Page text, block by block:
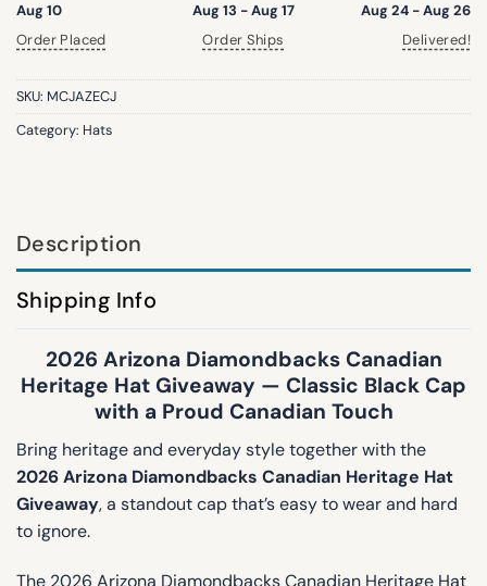
Aug 10
Order Placed
Aug 13 - Aug 17
Order Ships
Aug 24 - Aug 26
Delivered!
SKU: MCJAZECJ
Category: Hats
Description
Shipping Info
2026 Arizona Diamondbacks Canadian
Heritage Hat Giveaway — Classic Black Cap
with a Proud Canadian Touch
Bring heritage and everyday style together with the
2026 Arizona Diamondbacks Canadian Heritage Hat
Giveaway, a standout cap that’s easy to wear and hard
to ignore.
The 2026 Arizona Diamondbacks Canadian Heritage Hat